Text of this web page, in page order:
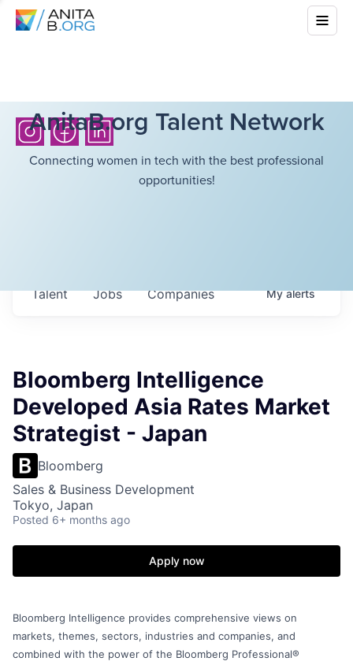
AnitaB.org Talent Network
Connecting women in tech with the best professional
opportunities!
Jobs Companies
Talent Myalerts
Bloomberg Intelligence
Developed Asia Rates Market
Strategist - Japan
Bloomberg
Sales & Business Development
Tokyo, Japan
Posted 6+ months ago
Apply now
Bloomberg Intelligence provides comprehensive views on
markets, themes, sectors, industries and companies, and
combined with the power of the Bloomberg Professional®